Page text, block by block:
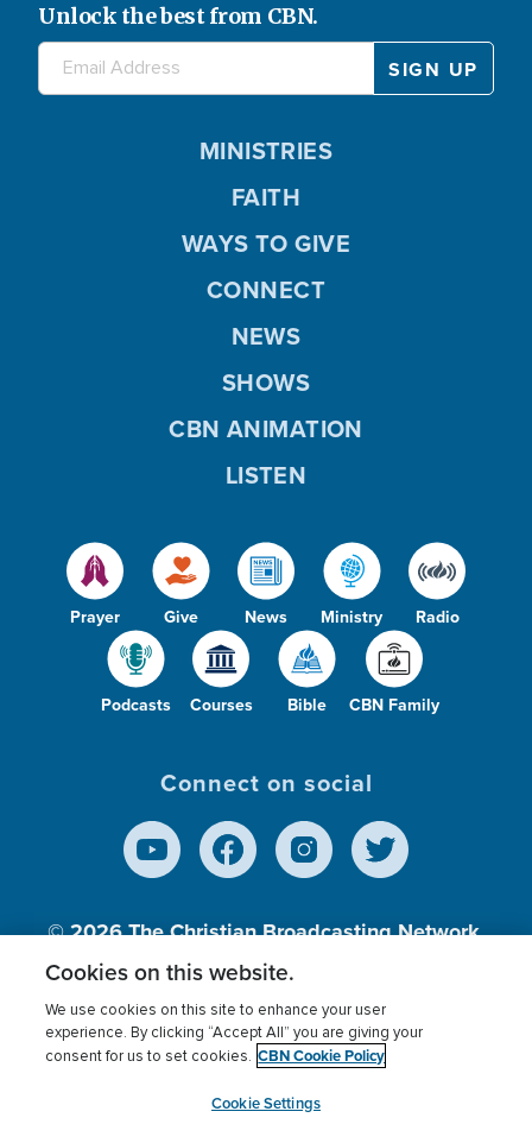
Unlock the best from CBN.
Prayer Give News Ministry Radio
Podcasts Courses Bible CBN Family
MINISTRIES
FAITH
WAYS TO GIVE
CONNECT
NEWS
SHOWS
CBN ANIMATION
LISTEN
Connect on social
© 2026The Christian Broadcasting Network,
Inc., A nonprofit 501 (c)(3) Charitable
Terms of use Privacy Policy
Donor Privacy
Cookies Settings
myCBN
Cookies on this website.
We use cookies on this site to enhance your user
experience. By clicking “Accept All” you are giving your
consent for us to set cookies. CBN Cookie Policy
Cookie Settings